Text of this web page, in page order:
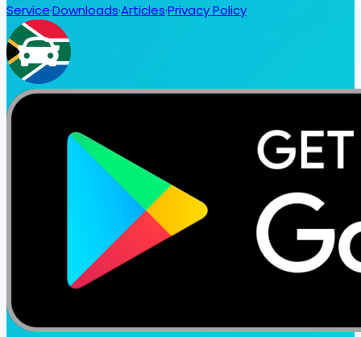
Service·Downloads·Articles·Privacy Policy